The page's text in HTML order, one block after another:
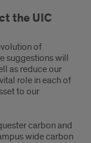
the UIC
of
suggestions will
as reduce our
role in each of
to our
carbon and
wide carbon